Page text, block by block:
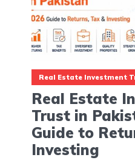
Real Estate Investment
Real Estate
Trust in
Guide to
Investing